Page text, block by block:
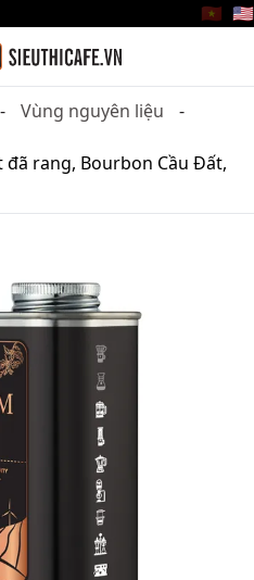
🇻🇳 🇺🇸
Vùng nguyên liệu
đã rang, Bourbon Cầu Đất,